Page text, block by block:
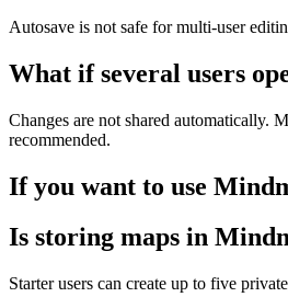
Autosave is not safe for multi-user
What if several users
Changes are not shared automatically.
recommended.
If you want to use
Is storing maps in
Starter users can create up to five